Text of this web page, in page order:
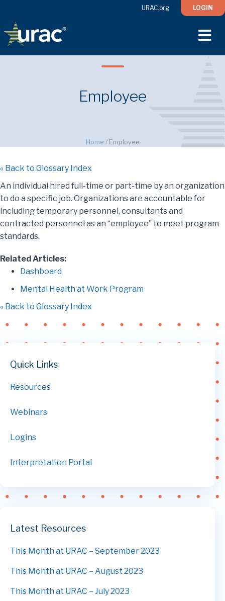
URAC.org LOGIN
Employee
Home / Employee
« Back to Glossary Index
An individual hired full-time or part-time by an organization
to do a specific job. Organizations are accountable for
including temporary personnel, consultants and
contracted personnel as an “employee” to meet program
standards.
Related Articles:
Dashboard
Mental Health at Work Program
« Back to Glossary Index
Quick Links
Resources
Webinars
Logins
Interpretation Portal
Latest Resources
This Month at URAC – September 2023
This Month at URAC – August 2023
This Month at URAC – July 2023